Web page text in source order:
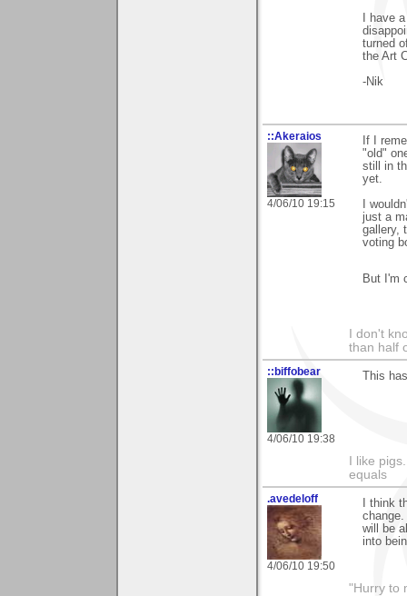
I have
turned
the Art
-Nik
::Akeraios
4/06/10 19:15
If I
"old"
still in
yet.
I
just a
gallery,
voting
But I'm
I don't
than half
::biffobear
4/06/10 19:38
This
I like
equals
.avedeloff
4/06/10 19:50
I think
will be
into
"Hurry to